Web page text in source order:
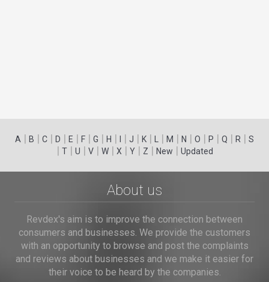
A | B | C | D | E | F | G | H | | J | K | | M | N | O | P | Q | R | S
| T| U | V| W| X | Y| Z | New | Updated
About us
Revdex's aim is to improve the connection between
consumers and businesses. We provide the customers
with an opportunity to browse and post the complaints
and reviews about businesses and we make it easier for
their voice to be heard by the companies.